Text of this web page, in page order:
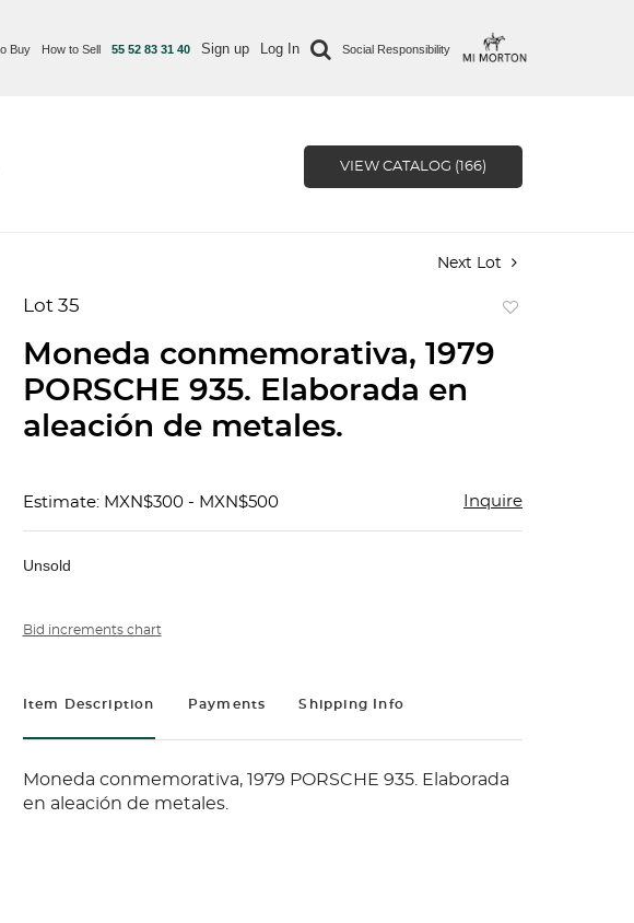
Buy How to Sell 55 52 83 31 40 Sign up Log In Social Responsibility
VIEW CATALOG (166)
Next Lot
Lot 35
favorite
Moneda conmemorativa, 1979
PORSCHE 935. Elaborada en
aleación de metales.
Estimate: MXN$300 - MXN$500 Inquire
Unsold
Bid increments chart
Item Description Payments Shipping Info
Moneda conmemorativa, 1979 PORSCHE 935. Elaborada
en aleación de metales.